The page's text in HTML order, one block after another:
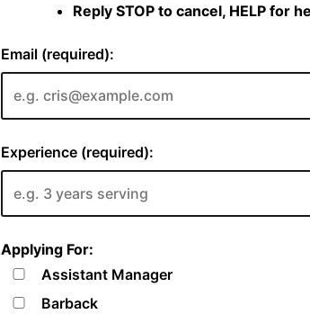
Reply STOP to cancel, HELP for
Email (required):
Experience (required):
Applying For:
Assistant Manager
Barback